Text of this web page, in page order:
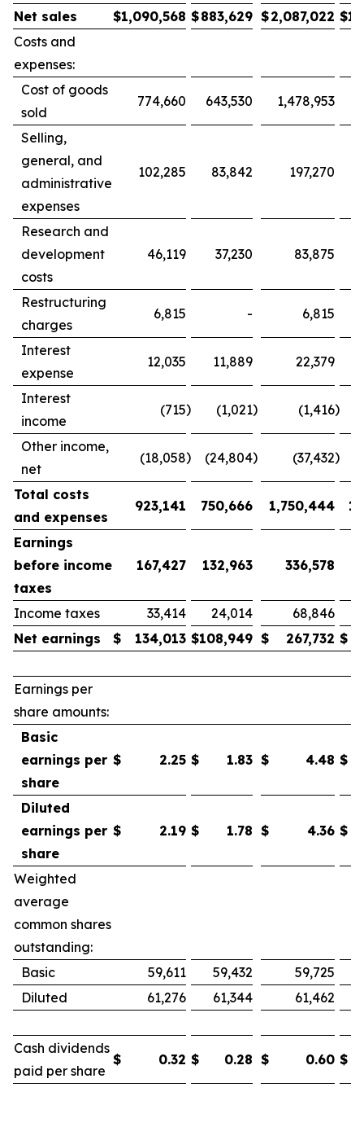
Net sales
$1,090,568 $883,629 $2,087,022 $
Costs and
expenses:
Cost of goods
sold
774,660 643,530 1,478,953
Selling,
general, and
administrative
expenses
102,285 83,842 197,270
Research and
development
costs
46,119 37,230 83,875
Restructuring
charges
6,815 - 6,815
Interest
expense
12,035 11,889 22,379
Interest
income
(715) (1,021) (1,416)
Other income,
net
(18,058) (24,804) (37,432)
Total costs
and expenses
923,141 750,666 1,750,444
Earnings
before income
taxes
167,427 132,963 336,578
Income taxes 33,414 24,014
68,846
Net earnings
$ 134,013 $108,949 $ 267,732 $
Earnings per
share amounts:
Basic
earnings per
share
$ 2.25 $ 1.83 $ 4.48 $
Diluted
earnings per
share
$ 2.19 $ 1.78 $ 4.36 $
Weighted
average
common shares
outstanding:
Basic
59,611 59,432
59,725
Diluted
61,276 61,344 61,462
Cash dividends
paid per share
$ 0.32 $ 0.28 $ 0.60 $